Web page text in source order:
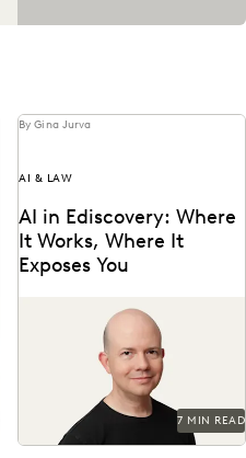
By Gina Jurva
AI & LAW
AI in Ediscovery: Where
It Works, Where It
Exposes You
Insights from Everlaw’s CTO,
Max Christoff
7 MIN READ